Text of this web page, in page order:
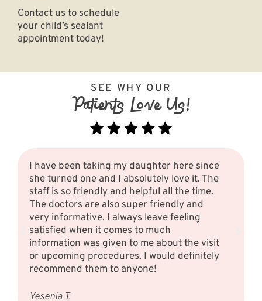
Contact us to schedule
your child’s sealant
appointment today!
SEE WHY OUR
Patients Love Us!
I have been taking my daughter here since
she turned one and I absolutely love it. The
staff is so friendly and helpful all the time.
The doctors are also super friendly and
very informative. I always leave feeling
satisfied when it comes to much
information was given to me about the visit
or upcoming procedures. I would definitely
recommend them to anyone!
Yesenia T.